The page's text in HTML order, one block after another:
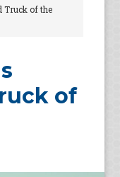
Truck of the
of